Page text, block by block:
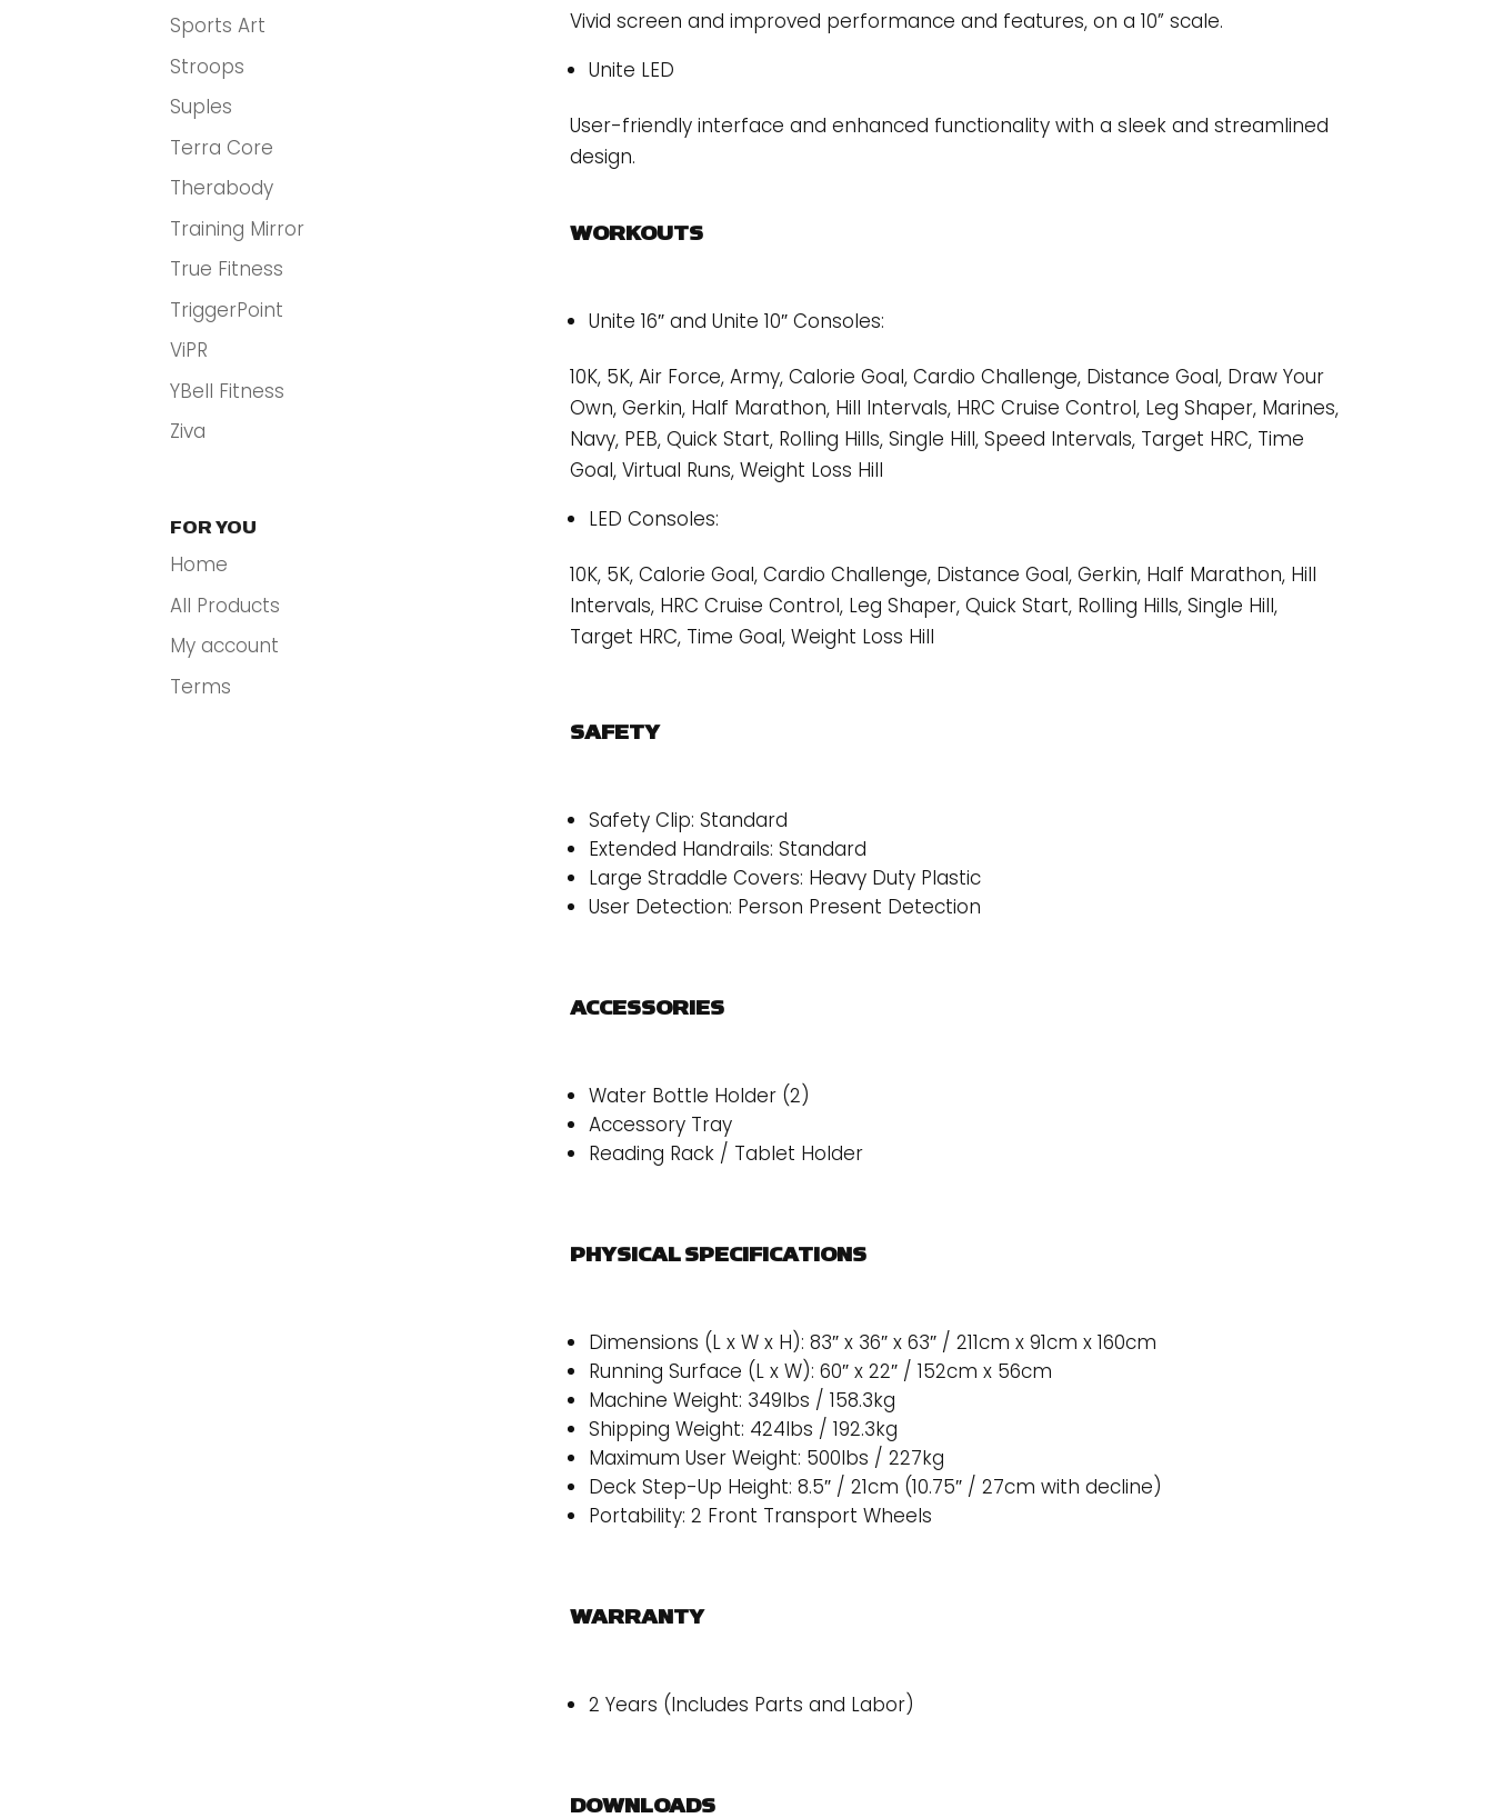
Sports Art
Stroops
Suples
Terra Core
Therabody
Training Mirror
True Fitness
TriggerPoint
ViPR
YBell Fitness
Ziva
FOR YOU
Home
All Products
My account
Terms
Vivid screen and improved performance and features, on a 10” scale.
Unite LED
User-friendly interface and enhanced functionality with a sleek and streamlined
design.
WORKOUTS
Unite 16″ and Unite 10″ Consoles:
10K, 5K, Air Force, Army, Calorie Goal, Cardio Challenge, Distance Goal, Draw Your
Own, Gerkin, Half Marathon, Hill Intervals, HRC Cruise Control, Leg Shaper, Marines,
Navy, PEB, Quick Start, Rolling Hills, Single Hill, Speed Intervals, Target HRC, Time
Goal, Virtual Runs, Weight Loss Hill
LED Consoles:
10K, 5K, Calorie Goal, Cardio Challenge, Distance Goal, Gerkin, Half Marathon, Hill
Intervals, HRC Cruise Control, Leg Shaper, Quick Start, Rolling Hills, Single Hill,
Target HRC, Time Goal, Weight Loss Hill
SAFETY
Safety Clip: Standard
Extended Handrails: Standard
Large Straddle Covers: Heavy Duty Plastic
User Detection: Person Present Detection
ACCESSORIES
Water Bottle Holder (2)
Accessory Tray
Reading Rack / Tablet Holder
PHYSICAL SPECIFICATIONS
Dimensions (L x W x H): 83″ x 36″ x 63″ / 211cm x 91cm x 160cm
Running Surface (L x W): 60″ x 22″ / 152cm x 56cm
Machine Weight: 349lbs / 158.3kg
Shipping Weight: 424lbs / 192.3kg
Maximum User Weight: 500lbs / 227kg
Deck Step-Up Height: 8.5″ / 21cm (10.75″ / 27cm with decline)
Portability: 2 Front Transport Wheels
WARRANTY
2 Years (Includes Parts and Labor)
DOWNLOADS